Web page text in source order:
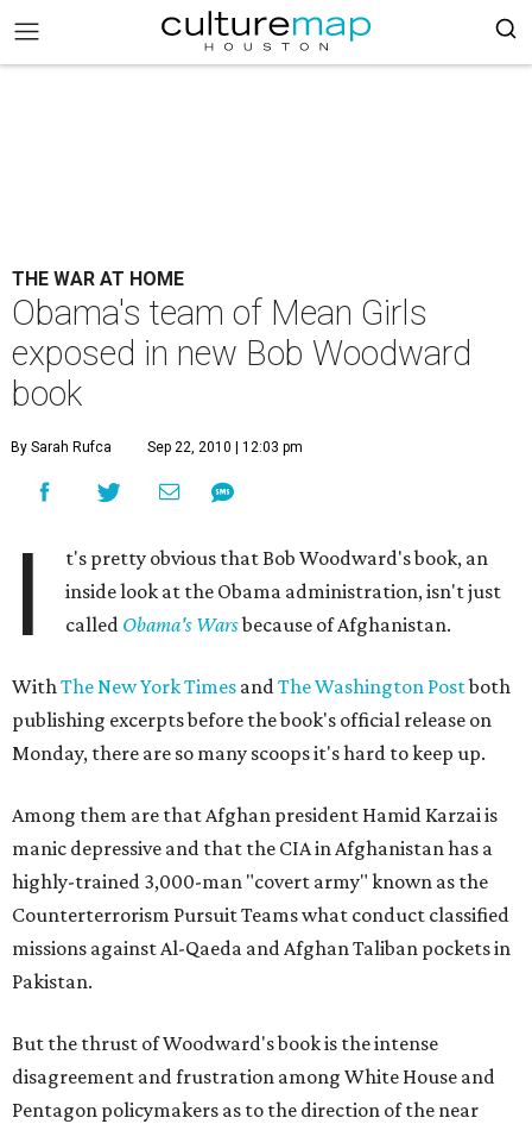
THE WAR AT HOME
Obama's team of Mean Girls
exposed in new Bob Woodward
book
By Sarah Rufca Sep 22, 2010 | 12:03 pm
I
t's pretty obvious that Bob Woodward's book, an
inside look at the Obama administration, isn't just
called Obama's Warsbecause of Afghanistan.
WithThe New York Times andThe Washington Postboth
publishing excerpts before the book's official release on
Monday, there are so many scoops it's hard to keep up.
Among them are that Afghan president Hamid Karzai is
manic depressive and that the CIA in Afghanistan has a
highly-trained 3,000-man "covert army" known as the
Counterterrorism Pursuit Teams what conduct classified
missions against Al-Qaeda and Afghan Taliban pockets in
Pakistan.
But the thrust of Woodward's book is the intense
disagreement and frustration among White House and
Pentagon policymakers as to the direction of the near